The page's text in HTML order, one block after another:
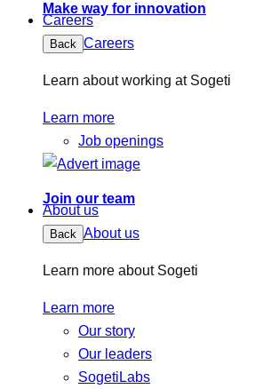
Make way for innovation
Careers
Back Careers
Learn about working at Sogeti
Learn more
Job openings
Join our team
About us
Back About us
Learn more about Sogeti
Learn more
Our story
Our leaders
SogetiLabs